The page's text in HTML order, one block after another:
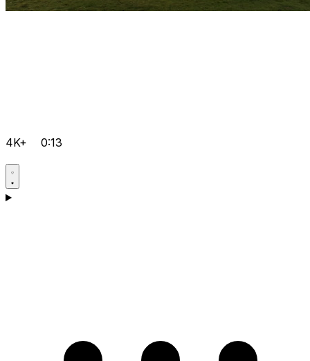
4K+ 0:13